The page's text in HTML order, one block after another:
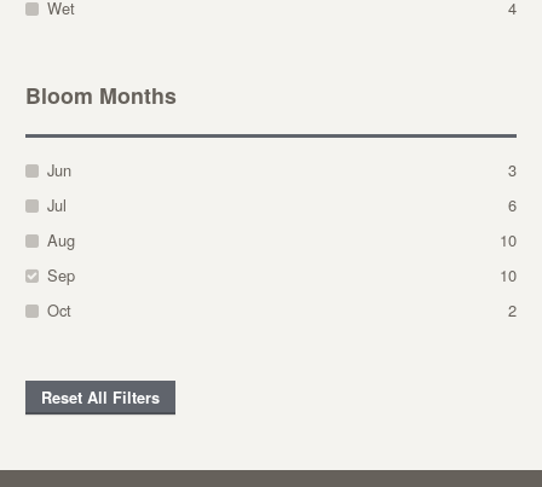
Wet
4
Bloom Months
Jun
3
Jul
6
Aug
10
Sep
10
Oct
2
Reset All Filters